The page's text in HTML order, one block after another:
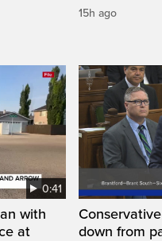
15h ago
0:41
with
at
down from